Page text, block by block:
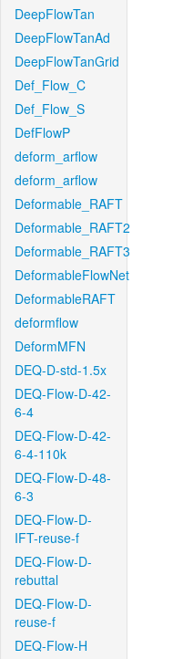
DeepFlowTan
DeepFlowTanAd
DeepFlowTanGrid
Def_Flow_C
Def_Flow_S
DefFlowP
deform_arflow
deform_arflow
Deformable_RAFT
Deformable_RAFT2
Deformable_RAFT3
DeformableFlowNet
DeformableRAFT
deformflow
DeformMFN
DEQ-D-std-1.5x
DEQ-Flow-D-42-
6-4
DEQ-Flow-D-42-
6-4-110k
DEQ-Flow-D-48-
6-3
DEQ-Flow-D-
IFT-reuse-f
DEQ-Flow-D-
rebuttal
DEQ-Flow-D-
reuse-f
DEQ-Flow-H